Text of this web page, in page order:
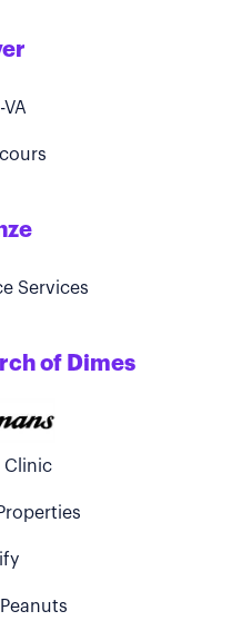
VA
Services
of Dimes
Clinic